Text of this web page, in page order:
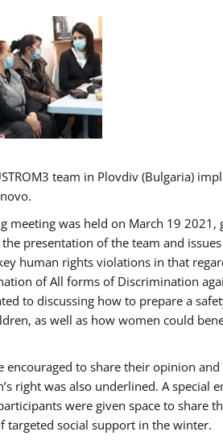
team in Plovdiv (Bulgaria)
meeting was held on March 19
the presentation of the team and
human rights violations in that
of All forms of Discrimination
to discussing how to prepare a
as well as how women could
encouraged to share their opinion
right was also underlined. A special
were given space to
targeted social support in the winter.